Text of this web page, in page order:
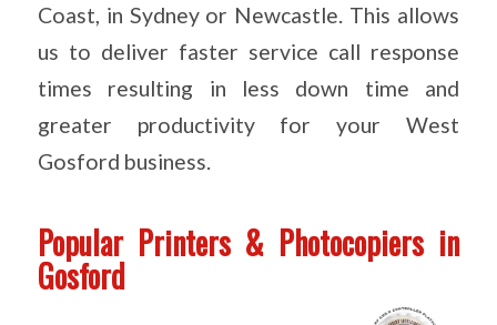
Coast, in Sydney or Newcastle. This allows
us to deliver faster service call response
times resulting in less down time and
greater productivity for your West
Gosford business.
Popular Printers & Photocopiers in
Gosford